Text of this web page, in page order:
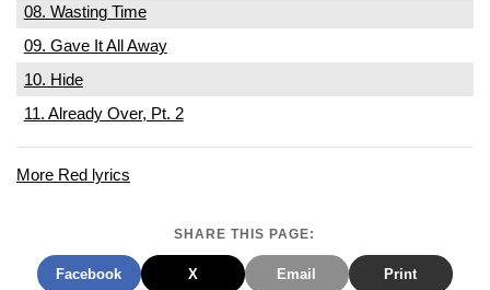
08. Wasting Time
09. Gave It All Away
10. Hide
11. Already Over, Pt. 2
More Red lyrics
SHARE THIS PAGE:
Facebook X Email Print